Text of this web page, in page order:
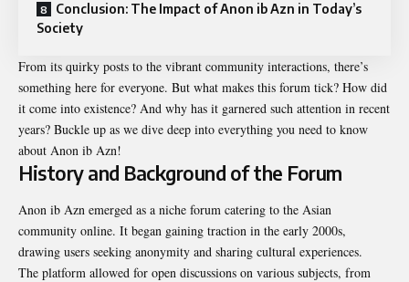
Conclusion: The Impact of Anon ib Azn in Today’s
Society
From its quirky posts to the vibrant community interactions, there’s
something here for everyone. But what makes this forum tick? How did
it come into existence? And why has it garnered such attention in recent
years? Buckle up as we dive deep into everything you need to know
about Anon ib Azn!
History and Background of the Forum
Anon ib Azn emerged as a niche forum catering to the Asian
community online. It began gaining traction in the early 2000s,
drawing users seeking anonymity and sharing cultural experiences.
The platform allowed for open discussions on various subjects, from